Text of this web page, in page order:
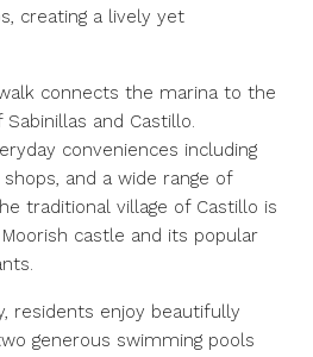
creating a lively yet
connects the marina to the
and Castillo.
conveniences including
and a wide range of
traditional village of Castillo is
castle and its popular
residents enjoy beautifully
generous swimming pools